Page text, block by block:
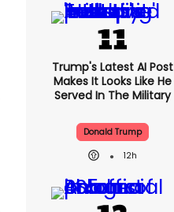
Trump's Latest AI Post
Makes It Looks Like He
Served In The Military
Donald Trump
12h